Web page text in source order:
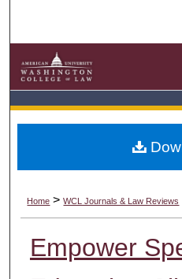
Browse
My
Digital
Home > WCL Journals & Law Reviews
Empower